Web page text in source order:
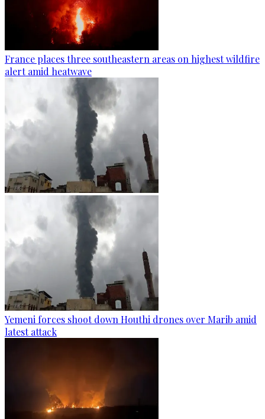
France places three southeastern areas on highest wildfire
alert amid heatwave
Yemeni forces shoot down Houthi drones over Marib amid
latest attack